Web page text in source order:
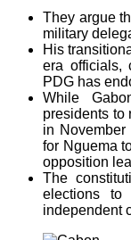
They argue
military
His
era officials,
PDG has
While
presidents to
in
for Nguema
opposition
The
elections
independent